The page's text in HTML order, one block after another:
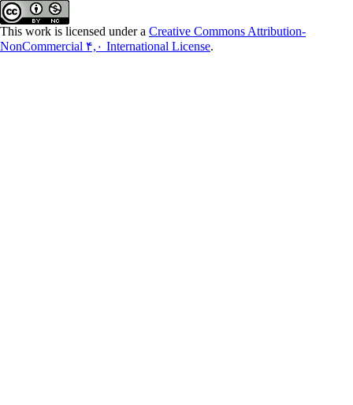
This work is licensed under a Creative Commons Attribution-
NonCommercial ۴,۰ International License.